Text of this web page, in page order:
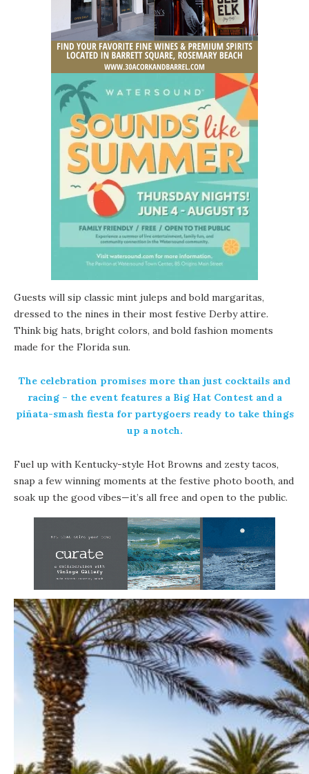
Guests will sip classic mint juleps and bold margaritas,
dressed to the nines in their most festive Derby attire.
Think big hats, bright colors, and bold fashion moments
made for the Florida sun.
The celebration promises more than just cocktails and
racing – the event features a Big Hat Contest and a
piñata-smash fiesta for partygoers ready to take things
up a notch.
Fuel up with Kentucky-style Hot Browns and zesty tacos,
snap a few winning moments at the festive photo booth, and
soak up the good vibes—it’s all free and open to the public.